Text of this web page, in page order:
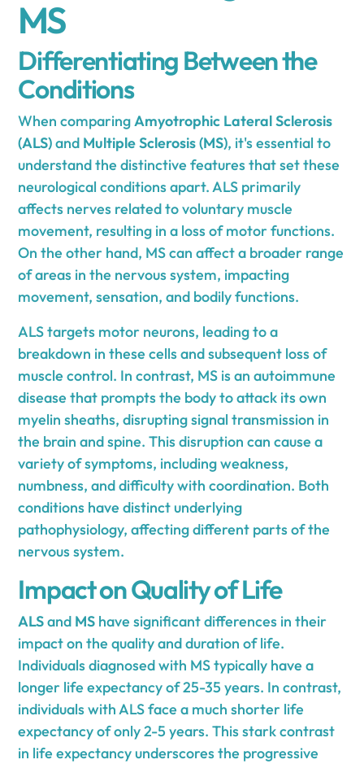
MS
Differentiating Between the
Conditions
When comparingAmyotrophic Lateral Sclerosis
(ALS)and Multiple Sclerosis (MS), it's essential to
understand the distinctive features that set these
neurological conditions apart. ALS primarily
affects nerves related to voluntary muscle
movement, resulting in a loss of motor functions.
On the other hand, MS can affect a broader range
of areas in the nervous system, impacting
movement, sensation, and bodily functions.
ALS targets motor neurons, leading to a
breakdown in these cells and subsequent loss of
muscle control. In contrast, MS is an autoimmune
disease that prompts the body to attack its own
myelin sheaths, disrupting signal transmission in
the brain and spine. This disruption can cause a
variety of symptoms, including weakness,
numbness, and difficulty with coordination. Both
conditions have distinct underlying
pathophysiology, affecting different parts of the
nervous system.
Impact on Quality of Life
ALSand MS have significant differences in their
impact on the quality and duration of life.
Individuals diagnosed with MS typically have a
longer life expectancy of 25-35 years. In contrast,
individuals with ALS face a much shorter life
expectancy of only 2-5 years. This stark contrast
in life expectancy underscores the progressive